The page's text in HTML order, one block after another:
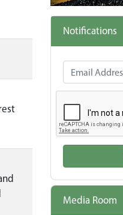
Notifications
Email Address
Media Room